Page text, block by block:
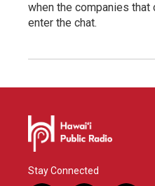
when the companies
enter the chat.
Stay Connected